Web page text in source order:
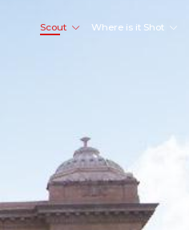
Scout Where is it Shot
Shoot Here